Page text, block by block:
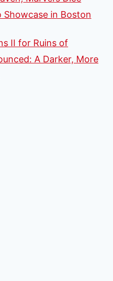
in Boston
II for Ruins of
A Darker, More